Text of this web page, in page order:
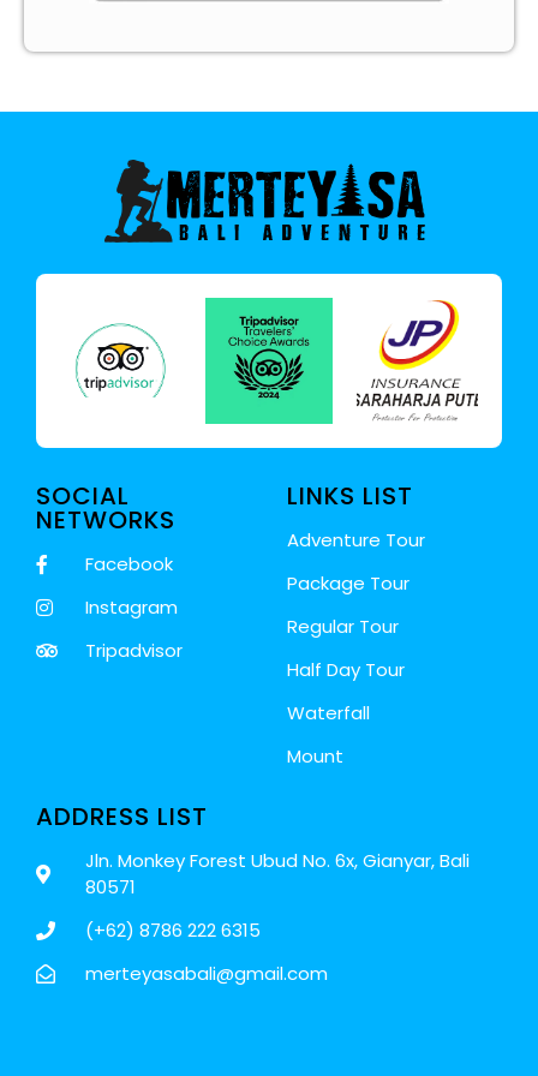
ADDRESS LIST
Jln. Monkey Forest Ubud No. 6x, Gianyar, Bali
80571
(+62) 8786 222 6315
merteyasabali@gmail.com
LINKS LIST
Adventure Tour
Package Tour
Regular Tour
Half Day Tour
Waterfall
Mount
SOCIAL
NETWORKS
Facebook
Instagram
Tripadvisor